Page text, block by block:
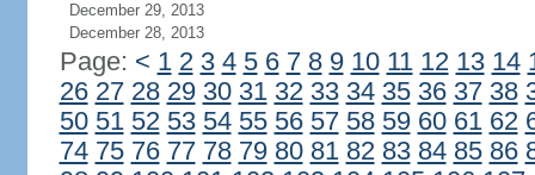
December 29, 2013
December 28, 2013
Page: < 1 2 3 4 5 6 7 8 9 10 11 12 13 14
26 27 28 29 30 31 32 33 34 35 36 37 38
50 51 52 53 54 55 56 57 58 59 60 61 62
74 75 76 77 78 79 80 81 82 83 84 85 86